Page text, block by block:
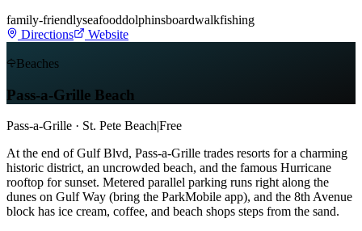
family-friendlyseafooddolphinsboardwalkfishing
Directions
Website
Beaches
Pass-a-Grille Beach
Pass-a-Grille · St. Pete Beach|Free
At the end of Gulf Blvd, Pass-a-Grille trades resorts for a charming
historic district, an uncrowded beach, and the famous Hurricane
rooftop for sunset. Metered parallel parking runs right along the
dunes on Gulf Way (bring the ParkMobile app), and the 8th Avenue
block has ice cream, coffee, and beach shops steps from the sand.